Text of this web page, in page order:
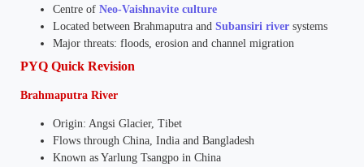
Centre of Neo-Vaishnavite culture
Located between Brahmaputra and Subansiri river systems
Major threats: floods, erosion and channel migration
PYQ Quick Revision
Brahmaputra River
Origin: Angsi Glacier, Tibet
Flows through China, India and Bangladesh
Known as Yarlung Tsangpo in China